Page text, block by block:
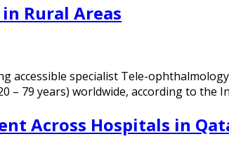
Rural Areas
accessible specialist Tele-
– 79 years) worldwide, according to
Across Hospitals in